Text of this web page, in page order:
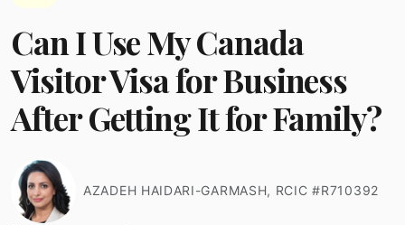
Can I Use My Canada
Visitor Visa for Business
After Getting It for Family?
AZADEH HAIDARI-GARMASH, RCIC #R710392